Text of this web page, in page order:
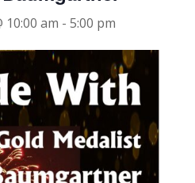
10:00 am - 5:00 pm